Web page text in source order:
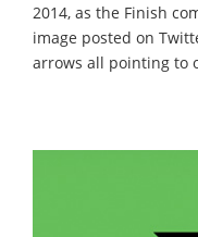
2014, as the Finish
image posted on
arrows all pointing to